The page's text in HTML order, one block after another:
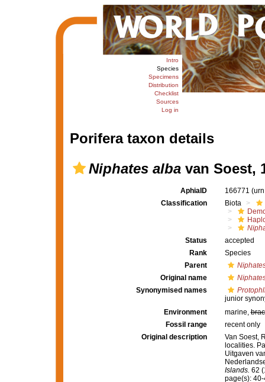
Intro
Species
Specimens
Distribution
Checklist
Sources
Log in
Porifera taxon details
Niphates albavan Soest,
AphiaID 166771
Classification
Biota
Status
accepted
Rank
Species
Parent
Original name
Synonymised names
junior
Environment
marine,
Fossil range
recent only
Original description
Van Soest,
localities.
Uitgaven
Islands. 62
page(s):